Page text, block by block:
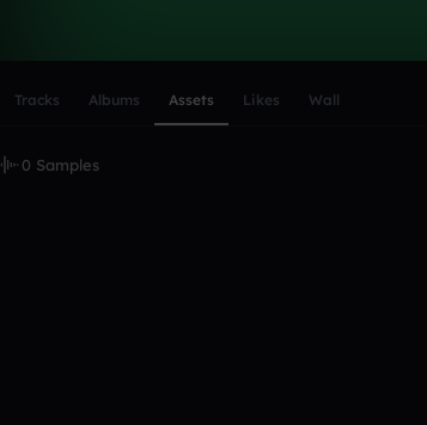
Tracks Albums Assets Likes Wall
0 Samples